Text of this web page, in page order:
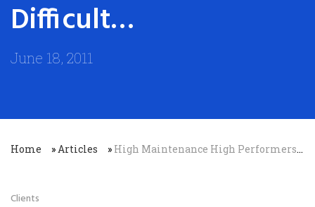
Difficult…
June 18, 2011
Home »Articles » High Maintenance High Performers: Why Your Best People Will Be Your Most Difficult…
Clients